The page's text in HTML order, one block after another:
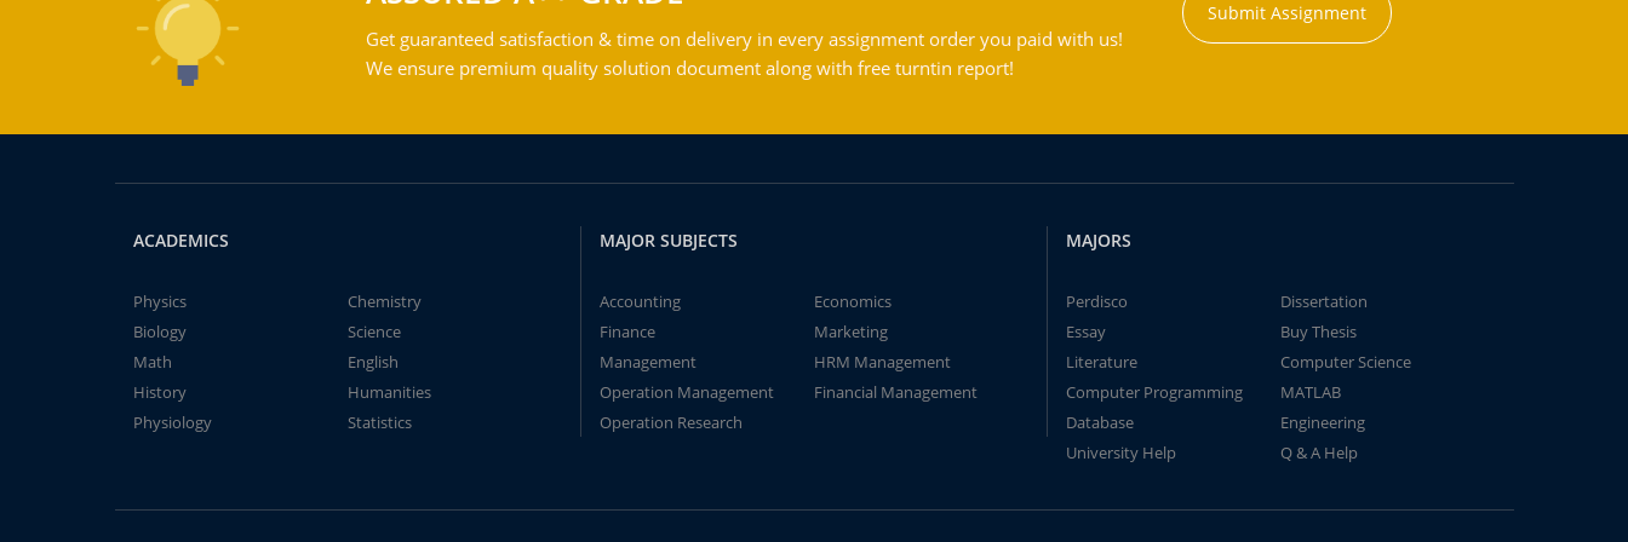
Get guaranteed satisfaction & time on delivery in every assignment order you paid with us!
We ensure premium quality solution document along with free turntin report!
Submit Assignment
ACADEMICS
Physics
Chemistry
Biology
Science
Math
English
History
Humanities
Physiology
Statistics
MAJOR SUBJECTS
Accounting
Economics
Finance
Marketing
Management
HRM Management
Operation Management
Financial Management
Operation Research
MAJORS
Perdisco
Dissertation
Essay
Buy Thesis
Literature
Computer Science
Computer Programming
MATLAB
Database
Engineering
University Help
Q & A Help